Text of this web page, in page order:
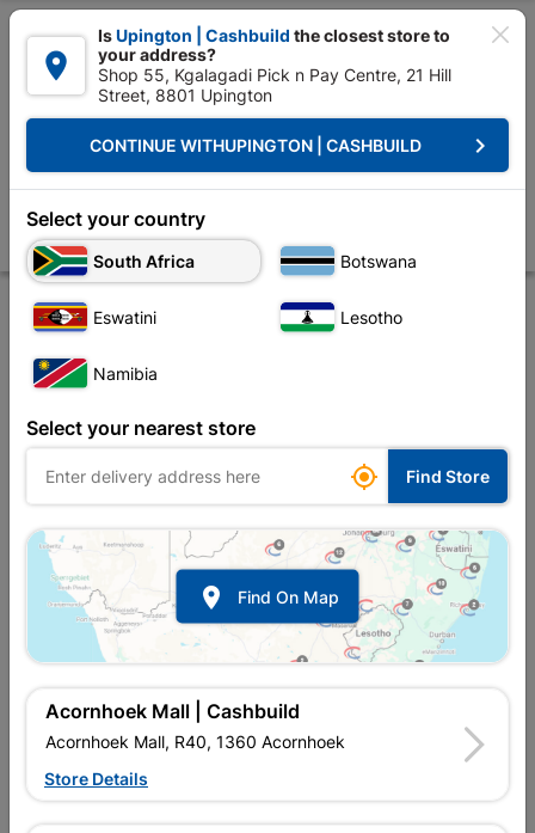

 Upington | Cashbuild: Change Store
Tools & Hardware Hardware Screws Eureka Chipboard
Eureka Chipboard Screw 4.0x20mm Quantity:210
Store Description Product Details Reviews
In Stock

IsUpington | Cashbuild the closest store to
your address?
Shop 55, Kgalagadi Pick n Pay Centre, 21 Hill
Street, 8801 Upington
CONTINUE WITHUPINGTON | CASHBUILD keyboard_arrow_right
Select your country
South Africa Botswana
Eswatini Lesotho
Namibia
Select your nearest store
 Find Store
 Find On Map
Acornhoek Mall | Cashbuild
Acornhoek Mall, R40, 1360 Acornhoek
Store Details